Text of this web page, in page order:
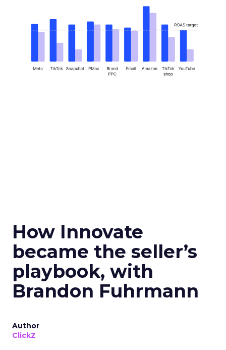
How Innovate
became the seller’s
playbook, with
Brandon Fuhrmann
Author
ClickZ